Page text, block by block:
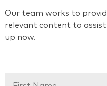
Our team works to
relevant content to assist
up now.